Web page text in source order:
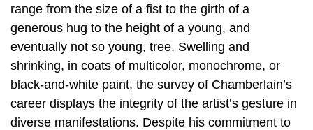
range from the size of a fist to the girth of a
generous hug to the height of a young, and
eventually not so young, tree. Swelling and
shrinking, in coats of multicolor, monochrome, or
black-and-white paint, the survey of Chamberlain’s
career displays the integrity of the artist’s gesture in
diverse manifestations. Despite his commitment to